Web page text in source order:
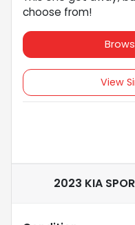
choose from!
View
2023 KIA